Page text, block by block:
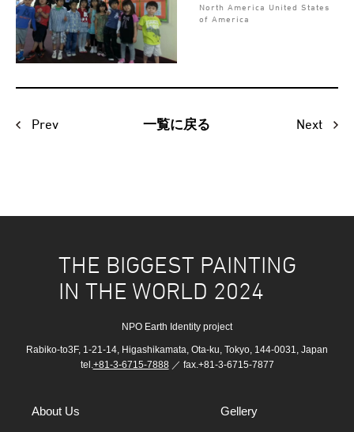
North America United States
of America
Prev 一覧に戻る Next
THE BIGGEST PAINTING
IN THE WORLD 2024
NPO Earth Identity project
Rabiko-to3F, 1-21-14, Higashikamata, Ota-ku, Tokyo, 144-0031, Japan
tel.+81-3-6715-7888／ fax.+81-3-6715-7877
About Us Gellery